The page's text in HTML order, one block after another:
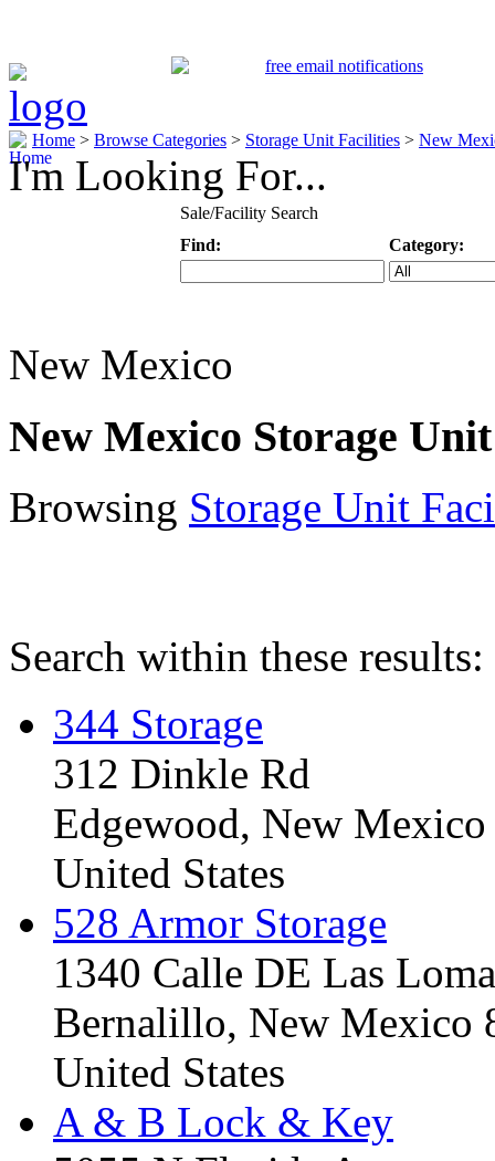
Home > Browse Categories > Storage Unit Facilities > New
I'm Looking For...
Sale/Facility Search
Find:
Category:
New Mexico
New Mexico Storage
Browsing Storage Unit
Search within these results:
344 Storage
312 Dinkle Rd
Edgewood, New
United States
528 Armor Storage
1340 Calle DE Las
Bernalillo, New Mexico
United States
A & B Lock & Key